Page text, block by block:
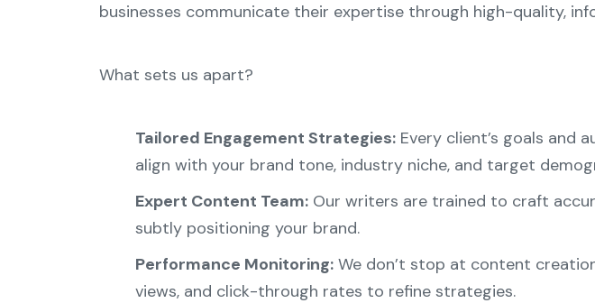
businesses communicate their expertise through high-quality,
What sets us apart?
Tailored Engagement Strategies:Every client’s goals and
align with your brand tone, industry niche, and target
Expert Content Team:Our writers are trained to craft
subtly positioning your brand.
Performance Monitoring:We don’t stop at content
views, and click-through rates to refine strategies.